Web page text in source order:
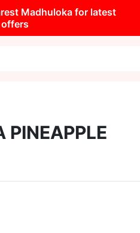
Madhuloka for latest
offers
PINEAPPLE